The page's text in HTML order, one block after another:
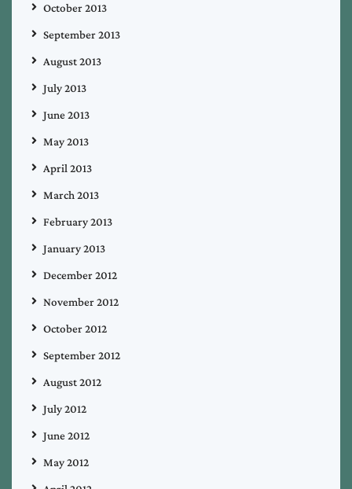
October 2013
September 2013
August 2013
July 2013
June 2013
May 2013
April 2013
March 2013
February 2013
January 2013
December 2012
November 2012
October 2012
September 2012
August 2012
July 2012
June 2012
May 2012